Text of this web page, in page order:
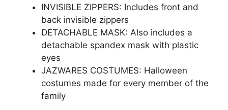
INVISIBLE ZIPPERS: Includes front and
back invisible zippers
DETACHABLE MASK: Also includes a
detachable spandex mask with plastic
eyes
JAZWARES COSTUMES: Halloween
costumes made for every member of the
family